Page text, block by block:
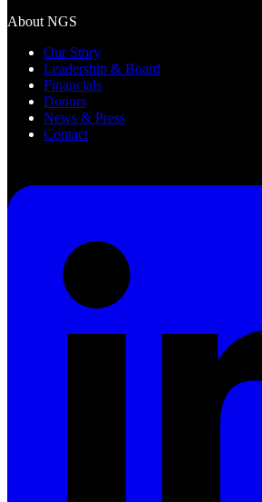
About NGS
Our Story
Leadership & Board
Financials
Donors
News & Press
Contact